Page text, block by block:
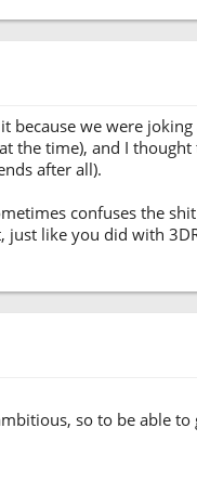
because we were
the time), and I
after all).
confuses the
like you did with
so to be able